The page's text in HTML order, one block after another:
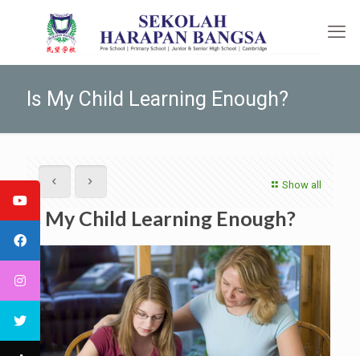
Is My Child Learning Enough?
Show all
Is My Child Learning Enough?